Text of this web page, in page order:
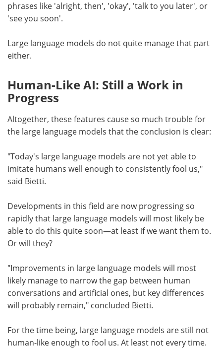
phrases like 'alright, then', 'okay', 'talk to you later', or
'see you soon'.
Large language models do not quite manage that part
either.
Human-Like AI: Still a Work in
Progress
Altogether, these features cause so much trouble for
the large language models that the conclusion is clear:
"Today's large language models are not yet able to
imitate humans well enough to consistently fool us,"
said Bietti.
Developments in this field are now progressing so
rapidly that large language models will most likely be
able to do this quite soon—at least if we want them to.
Or will they?
"Improvements in large language models will most
likely manage to narrow the gap between human
conversations and artificial ones, but key differences
will probably remain," concluded Bietti.
For the time being, large language models are still not
human-like enough to fool us. At least not every time.